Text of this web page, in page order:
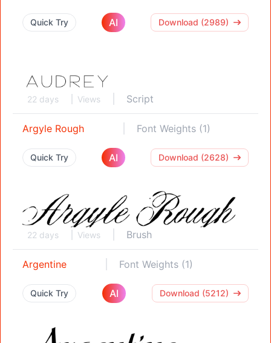
Quick Try AI Download (2989)
22 days Views Script
Argyle Rough Font Weights (1)
Quick Try AI Download (2628)
22 days Views Brush
Argentine Font Weights (1)
Quick Try AI Download (5212)